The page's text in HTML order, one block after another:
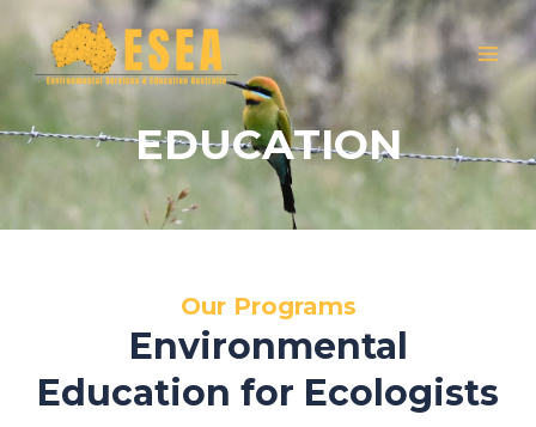
to
content
EDUCATION
Our Programs
Environmental
Education for Ecologists